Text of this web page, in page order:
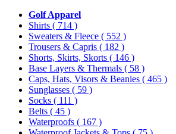
Golf Apparel
Shirts ( 714 )
Sweaters & Fleece ( 552 )
Trousers & Capris ( 182 )
Shorts, Skirts, Skorts ( 146 )
Base Layers & Thermals ( 58 )
Caps, Hats, Visors & Beanies ( 465 )
Sunglasses ( 59 )
Socks ( 111 )
Belts ( 45 )
Waterproofs ( 167 )